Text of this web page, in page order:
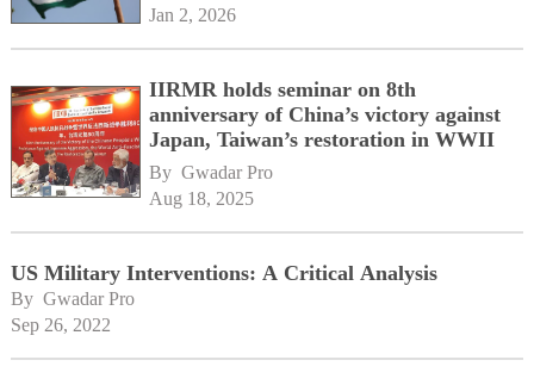
Jan 2, 2026
IIRMR holds seminar on 8th
anniversary of China’s victory against
Japan, Taiwan’s restoration in WWII
By Gwadar Pro
Aug 18, 2025
US Military Interventions: A Critical Analysis
By Gwadar Pro
Sep 26, 2022